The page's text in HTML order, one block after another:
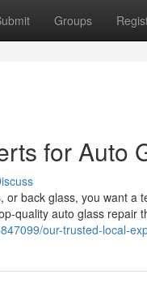
Groups
for Auto
back glass, you want
quality auto glass repair
our-trusted-local-